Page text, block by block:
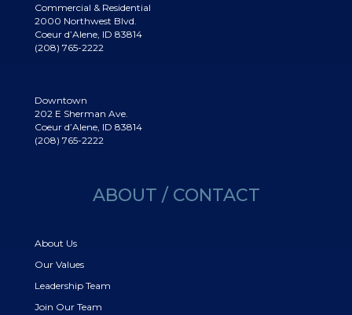
Commercial & Residential
2000 Northwest Blvd.
Coeur d’Alene, ID 83814
(208) 765-2222
Downtown
202 E Sherman Ave.
Coeur d’Alene, ID 83814
(208) 765-2222
ABOUT / CONTACT
About Us
Our Values
Leadership Team
Join Our Team